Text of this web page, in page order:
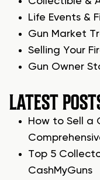
Life Events &
Gun Market
Selling Your
Gun Owner
LATEST
How to Sell a
Top 5
CashMyGuns